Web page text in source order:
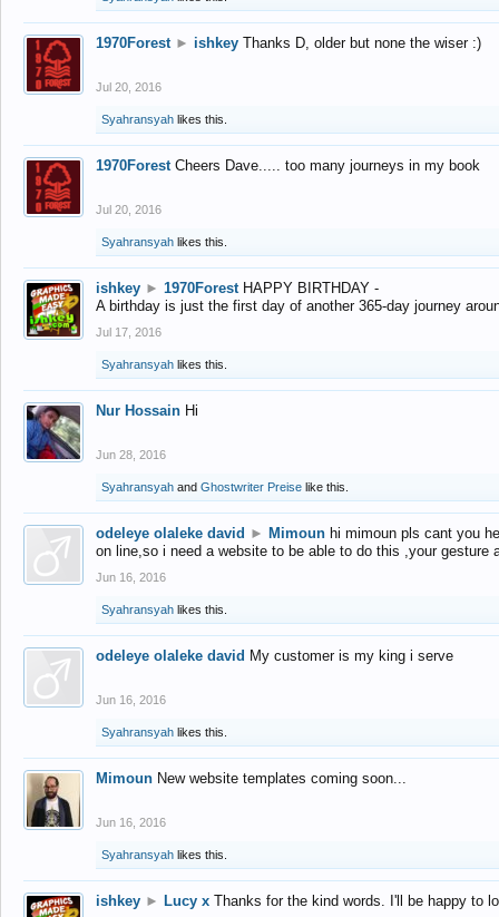
1970Forest ► ishkey Thanks D, older but none the wiser :)
Jul 20, 2016
Syahransyah likes this.
1970Forest Cheers Dave..... too many journeys in my book
Jul 20, 2016
Syahransyah likes this.
ishkey ► 1970Forest HAPPY BIRTHDAY -
A birthday is just the first day of another 365-day journey
Jul 17, 2016
Syahransyah likes this.
Nur Hossain Hi
Jun 28, 2016
Syahransyah and Ghostwriter Preise like this.
odeleye olaleke david ► Mimoun hi mimoun pls cant you
on line,so i need a website to be able to do this ,your gesture
Jun 16, 2016
Syahransyah likes this.
odeleye olaleke david My customer is my king i serve
Jun 16, 2016
Syahransyah likes this.
Mimoun New website templates coming soon...
Jun 16, 2016
Syahransyah likes this.
ishkey ► Lucy x Thanks for the kind words. I'll be happy to